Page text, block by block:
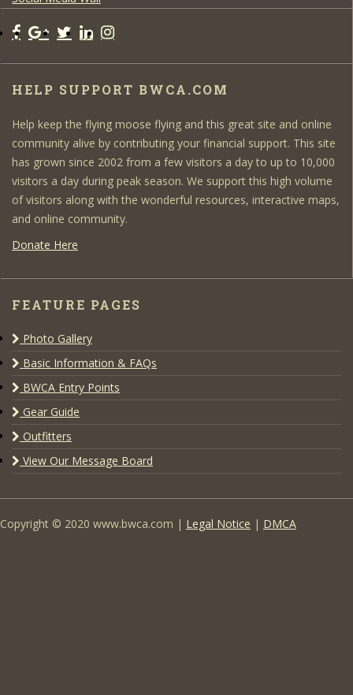
HELP SUPPORT BWCA.COM
Help keep the flying moose flying and this great site and online
community alive by contributing your financial support. This site
has grown since 2002 from a few visitors a day to up to 10,000
visitors a day during peak season. We support this high volume
of visitors along with the wonderful resources, interactive maps,
and online community.
Donate Here
FEATURE PAGES
Photo Gallery
Basic Information & FAQs
BWCA Entry Points
Gear Guide
Outfitters
View Our Message Board
Copyright © 2020 www.bwca.com | Legal Notice | DMCA